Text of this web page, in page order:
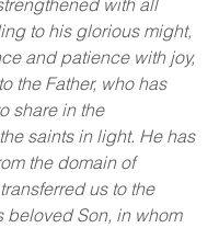
to his glorious might,
and patience with joy,
the Father, who has
share in the
saints in light. He has
the domain of
us to the
beloved Son, in whom